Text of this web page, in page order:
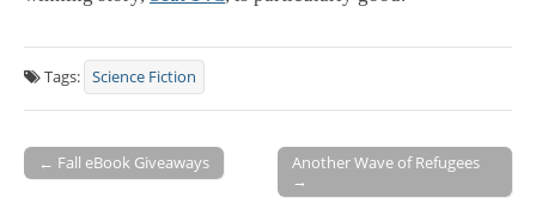
Tags: Science Fiction
Post navigation
← Fall eBook Giveaways
Another Wave of Refugees
→